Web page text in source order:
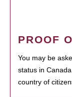
PROOF
You may be
status in
country of